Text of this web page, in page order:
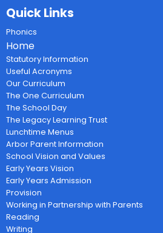
Quick Links
Phonics
Home
Statutory Information
Useful Acronyms
Our Curriculum
The One Curriculum
The School Day
The Legacy Learning Trust
Lunchtime Menus
Arbor Parent Information
School Vision and Values
Early Years Vision
Early Years Admission
Provision
Working in Partnership with Parents
Reading
Writing